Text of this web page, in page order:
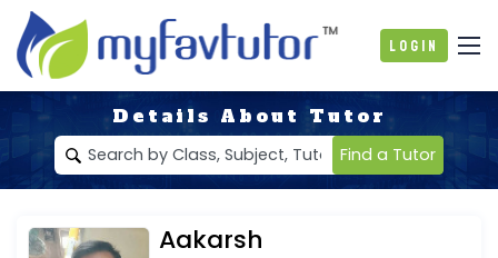
Login
Details About Tutor
Find a Tutor
Aakarsh